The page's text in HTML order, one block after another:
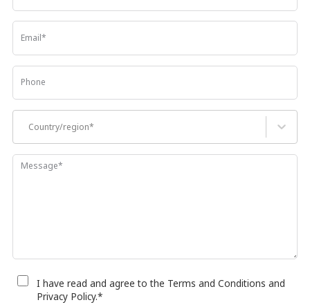
Email*
Phone
Country/region*
Message*
I have read and agree to the Terms and Conditions and
Privacy Policy.*